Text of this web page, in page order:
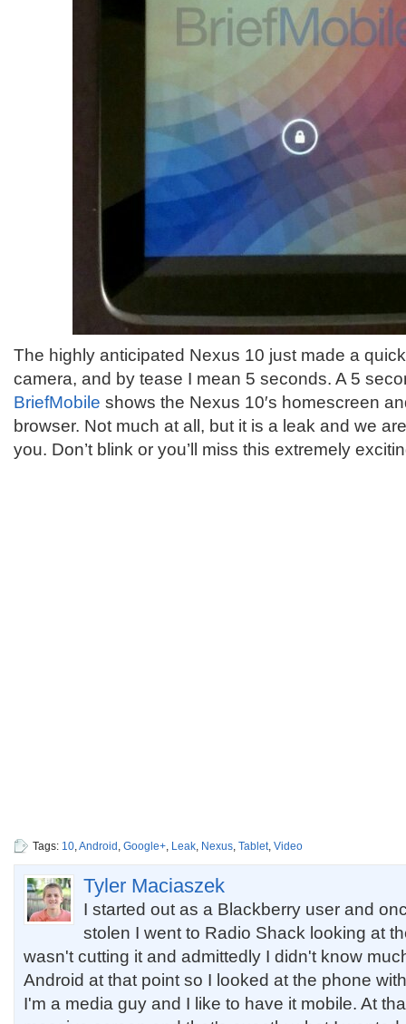
The highly anticipated Nexus 10 just made a
camera, and by tease I mean 5 seconds. A 5
BriefMobile shows the Nexus 10′s homescreen
browser. Not much at all, but it is a leak and we
you. Don’t blink or you’ll miss this extremely
Tags: 10,Android , Google+, Leak, Nexus, Tablet, Video
Tyler Maciaszek
I started out as a Blackberry user and
stolen I went to Radio Shack looking at
wasn't cutting it and admittedly I didn't know
Android at that point so I looked at the phone
I'm a media guy and I like to have it mobile. At